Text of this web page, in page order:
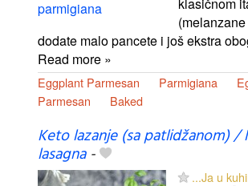
dodate malo pancete i još ekstra
Read more »
Eggplant Parmesan Parmigiana
Parmesan
Baked
Keto lazanje (sa patlidžanom)
lasagna-
...Ja u